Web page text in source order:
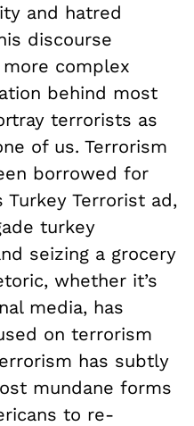
and hatred
discourse
more complex
behind most
terrorists as
of us. Terrorism
borrowed for
Turkey Terrorist ad,
turkey
seizing a grocery
whether it’s
media, has
on terrorism
has subtly
mundane forms
to re-